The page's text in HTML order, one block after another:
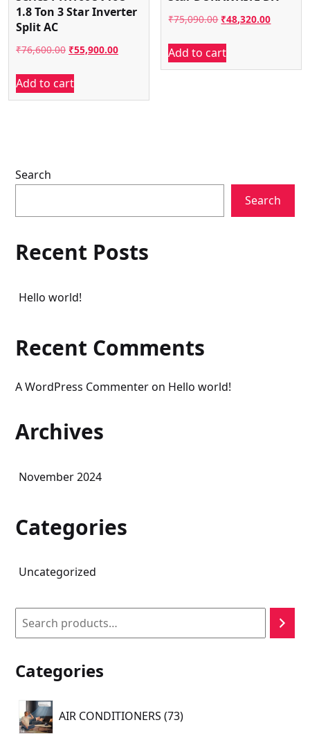
1.8 Ton 3 Star Inverter
Split AC
₹76,600.00 Original
was:
₹76,600.00.
₹55,900.00Current
₹55,900.00.
Add to cart
₹75,090.00 Original
was:
₹75,090.00.
₹48,320.00Current
Add to cart
Search
Search
Recent Posts
Hello world!
Recent Comments
A WordPress Commenteron Hello world!
Archives
November 2024
Categories
Uncategorized
Search
Categories
AIR CONDITIONERS 7373
products